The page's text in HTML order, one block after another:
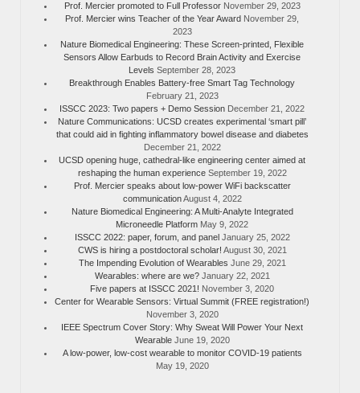
Prof. Mercier promoted to Full Professor November 29, 2023
Prof. Mercier wins Teacher of the Year Award November 29,
2023
Nature Biomedical Engineering: These Screen-printed, Flexible
Sensors Allow Earbuds to Record Brain Activity and Exercise
Levels September 28, 2023
Breakthrough Enables Battery-free Smart Tag Technology
February 21, 2023
ISSCC 2023: Two papers + Demo Session December 21, 2022
Nature Communications: UCSD creates experimental ‘smart pill’
that could aid in fighting inflammatory bowel disease and diabetes
December 21, 2022
UCSD opening huge, cathedral-like engineering center aimed at
reshaping the human experience September 19, 2022
Prof. Mercier speaks about low-power WiFi backscatter
communicationAugust 4, 2022
Nature Biomedical Engineering: A Multi-Analyte Integrated
Microneedle Platform May 9, 2022
ISSCC 2022: paper, forum, and panel January 25, 2022
CWS is hiring a postdoctoral scholar! August 30, 2021
The Impending Evolution of Wearables June 29, 2021
Wearables: where are we? January 22, 2021
Five papers at ISSCC 2021! November 3, 2020
Center for Wearable Sensors: Virtual Summit (FREE registration!)
November 3, 2020
IEEE Spectrum Cover Story: Why Sweat Will Power Your Next
Wearable June 19, 2020
A low-power, low-cost wearable to monitor COVID-19 patients
May 19, 2020